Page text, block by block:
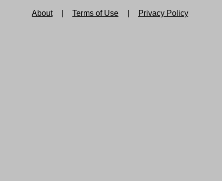
About Terms of Use Privacy Policy